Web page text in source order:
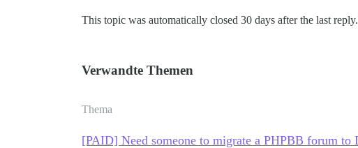
This topic was automatically closed 30 days after the last
Verwandte Themen
Thema
[PAID] Need someone to migrate a PHPBB forum to